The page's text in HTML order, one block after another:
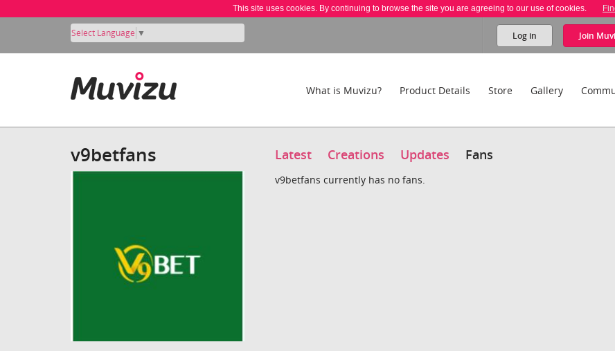
This site uses cookies. By continuing to browse the site you are agreeing to our use of cookies.
Select Language ▼ Log in Join
What is Muvizu? Product Details Store Gallery
v9betfans Latest Creations Updates Fans
v9betfans currently has no fans.